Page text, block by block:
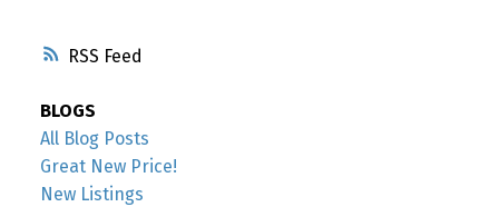
RSS
BLOGS
All Blog Posts
Great New Price!
New Listings